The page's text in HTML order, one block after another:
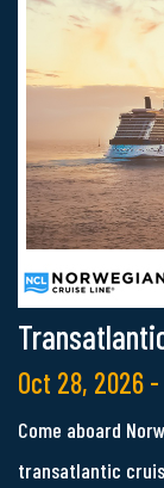
Oct 28, 2026
Come aboard
transatlantic